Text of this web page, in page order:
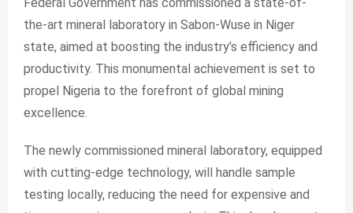
the-art mineral laboratory in Sabon-Wuse in Niger
state, aimed at boosting the industry’s efficiency and
productivity. This monumental achievement is set to
propel Nigeria to the forefront of global mining
excellence.
The newly commissioned mineral laboratory, equipped
with cutting-edge technology, will handle sample
testing locally, reducing the need for expensive and